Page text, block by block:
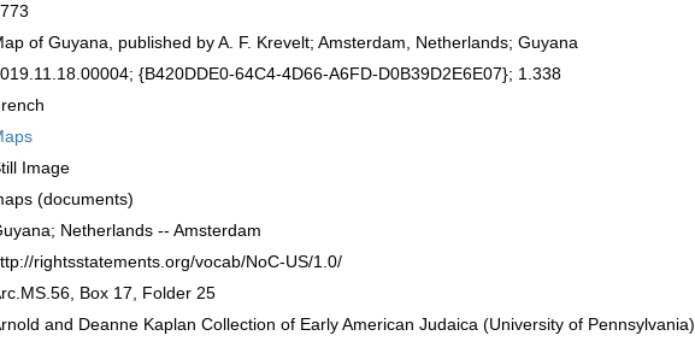
of Guyana, published by A. F. Krevelt; Amsterdam, Netherlands; Guyana
{B420DDE0-64C4-4D66-A6FD-D0B39D2E6E07}; 1.338
Image
(documents)
Netherlands -- Amsterdam
rightsstatements.org/vocab/NoC-US/1.0/
Box 17, Folder 25
and Deanne Kaplan Collection of Early American Judaica (University of Pennsylvania)